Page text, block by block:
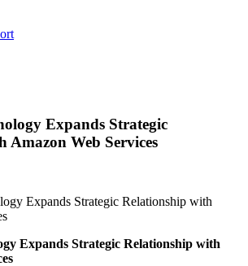
Expands Strategic
Amazon Web Services
Expands Strategic Relationship with